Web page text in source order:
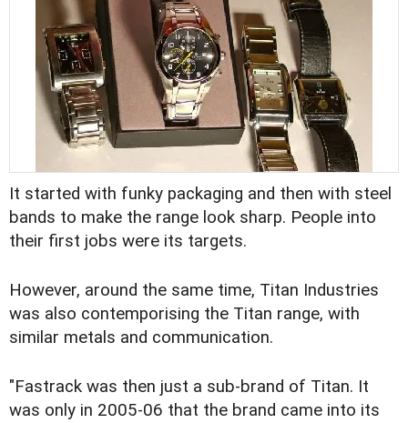
It started with funky packaging and then with steel
bands to make the range look sharp. People into
their first jobs were its targets.
However, around the same time, Titan Industries
was also contemporising the Titan range, with
similar metals and communication.
"Fastrack was then just a sub-brand of Titan. It
was only in 2005-06 that the brand came into its